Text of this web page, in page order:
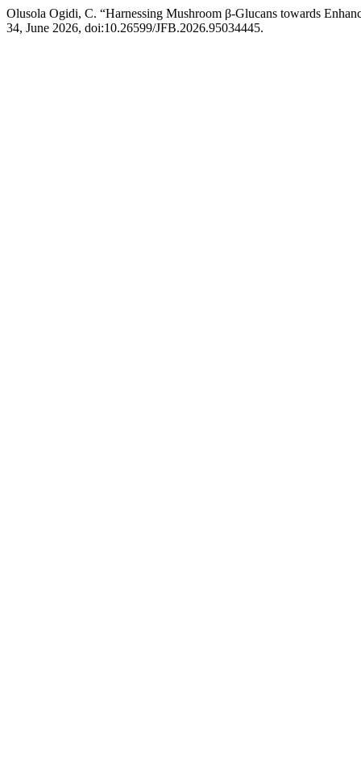
Olusola Ogidi, C. “Harnessing Mushroom β-Glucans towards
34, June 2026, doi:10.26599/JFB.2026.95034445.